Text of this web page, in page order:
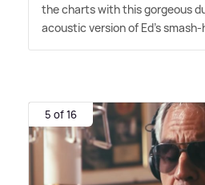
the charts with this gorgeous
acoustic version of Ed's
5 of 16